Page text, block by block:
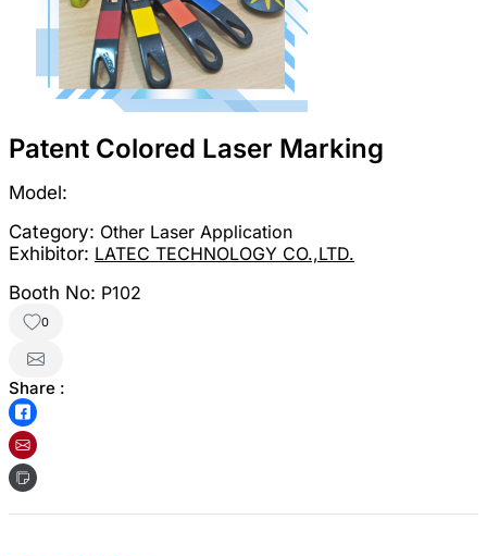
Patent Colored Laser Marking
Model:
Category: Other Laser Application
Exhibitor: LATEC TECHNOLOGY CO.,LTD.
Booth No: P102
0
Share :